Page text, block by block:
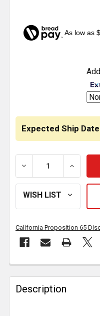
As low as
Expected Ship
DECREASE
California Proposition 65
FREQUENTLY
BOUGHT
TOGETHER:
Description